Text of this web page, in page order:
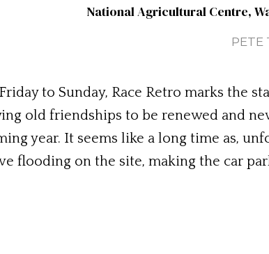
National Agricultural Centre,
PETE
to Sunday, Race Retro marks the
old friendships to be renewed and
year. It seems like a long time as,
flooding on the site, making the car